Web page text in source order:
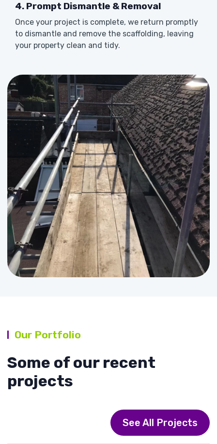
4. Prompt Dismantle & Removal
Once your project is complete, we return promptly
to dismantle and remove the scaffolding, leaving
your property clean and tidy.
Our Portfolio
Some of our recent
projects
See All Projects